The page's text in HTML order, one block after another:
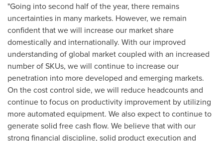
"Going into second half of the year, there remains
uncertainties in many markets. However, we remain
confident that we will increase our market share
domestically and internationally. With our improved
understanding of global market coupled with an increased
number of SKUs, we will continue to increase our
penetration into more developed and emerging markets.
On the cost control side, we will reduce headcounts and
continue to focus on productivity improvement by utilizing
more automated equipment. We also expect to continue to
generate solid free cash flow. We believe that with our
strong financial discipline, solid product execution and